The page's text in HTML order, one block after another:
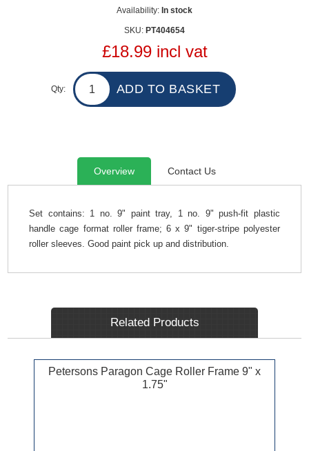
Availability: In stock
SKU: PT404654
£18.99 incl vat
Qty:
Overview Contact Us
Set contains: 1 no. 9" paint tray, 1 no. 9" push-fit plastic
handle cage format roller frame; 6 x 9" tiger-stripe polyester
roller sleeves. Good paint pick up and distribution.
Related Products
Petersons Paragon Cage Roller Frame 9" x
1.75"